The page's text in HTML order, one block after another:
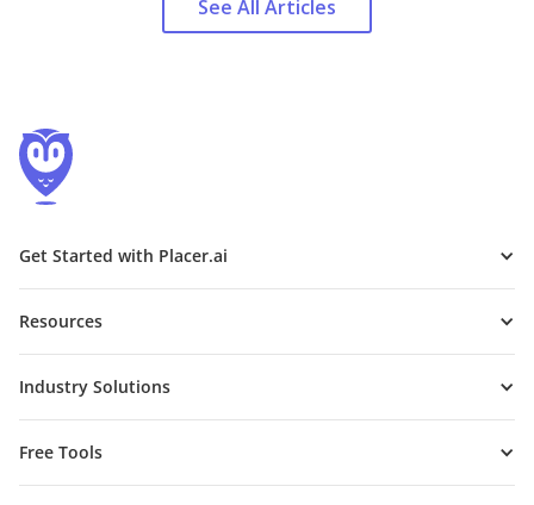
See All Articles
Get Started with Placer.ai
Resources
Industry Solutions
Free Tools